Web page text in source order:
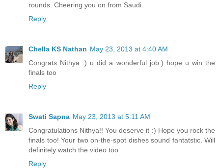
rounds. Cheering you on from Saudi.
Reply
Chella KS Nathan May 23, 2013 at 4:40 AM
Congrats Nithya :) u did a wonderful job:) hope u win the
finals too
Reply
Swati Sapna May 23, 2013 at 5:11 AM
Congratulations Nithya!! You deserve it :) Hope you rock the
finals too! Your two on-the-spot dishes sound fantatstic. Will
definitely watch the video too
Reply